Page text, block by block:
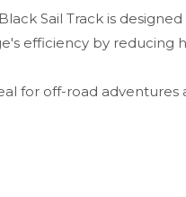
Sail Track is
efficiency by
for off-road